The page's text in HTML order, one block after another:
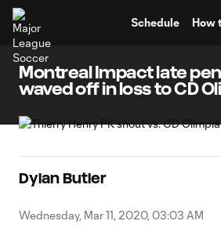
Schedule How
Montreal Impact late
waved off in loss to CD
Dylan Butler
Wednesday, Mar 11, 2020, 03:03 AM